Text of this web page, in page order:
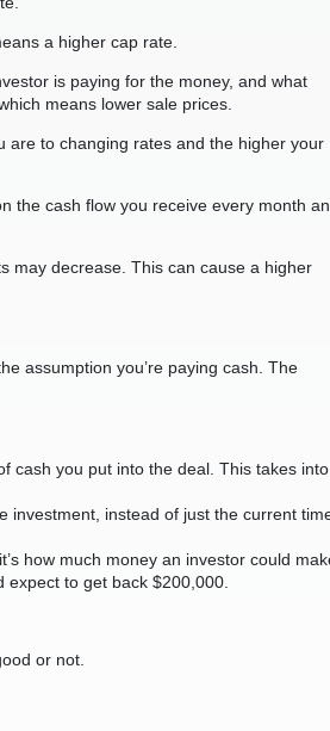
a higher cap rate.
is paying for the money, and what
means lower sale prices.
are to changing rates and the higher your
the cash flow you receive every month
may decrease. This can cause a higher
assumption you’re paying cash. The
cash you put into the deal. This takes into
investment, instead of just the current
how much money an investor could
to get back $200,000.
or not.